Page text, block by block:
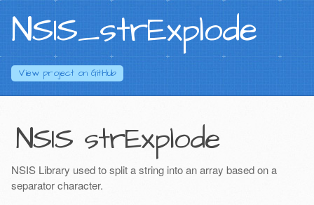
NSIS_strExplode
View project onGitHub
NSIS strExplode
NSIS Library used to split a string into an array based on a
separator character.